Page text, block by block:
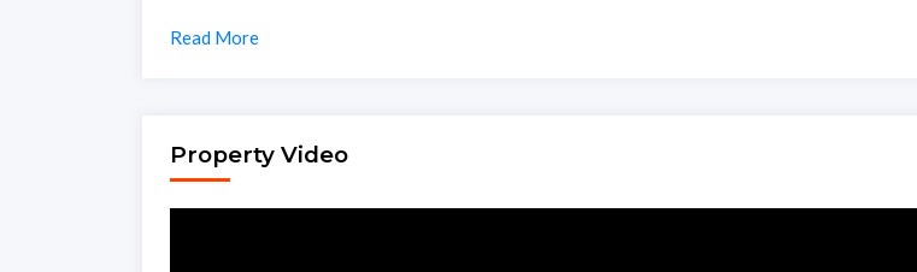
Read More
Property Video